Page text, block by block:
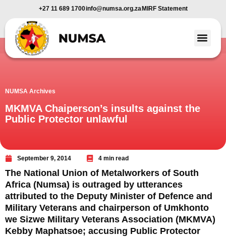
+27 11 689 1700info@numsa.org.za MIRF Statement
NUMSA Archives
MKMVA Chaiperson’s insults against the
Public Protector unlawful
September 9, 2014 4 min read
The National Union of Metalworkers of South
Africa (Numsa) is outraged by utterances
attributed to the Deputy Minister of Defence and
Military Veterans and chairperson of Umkhonto
we Sizwe Military Veterans Association (MKMVA)
Kebby Maphatsoe; accusing Public Protector